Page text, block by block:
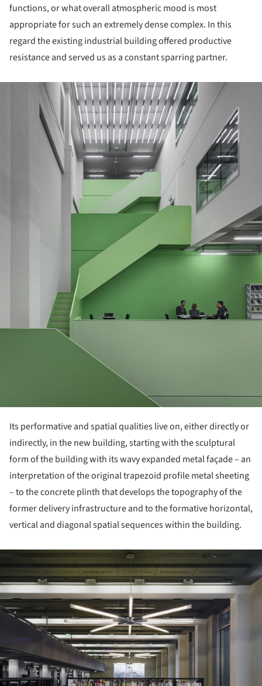
functions, or what overall atmospheric mood is most
appropriate for such an extremely dense complex. In this
regard the existing industrial building offered productive
resistance and served us as a constant sparring partner.
Its performative and spatial qualities live on, either directly or
indirectly, in the new building, starting with the sculptural
form of the building with its wavy expanded metal façade – an
interpretation of the original trapezoid profile metal sheeting
– to the concrete plinth that develops the topography of the
former delivery infrastructure and to the formative horizontal,
vertical and diagonal spatial sequences within the building.